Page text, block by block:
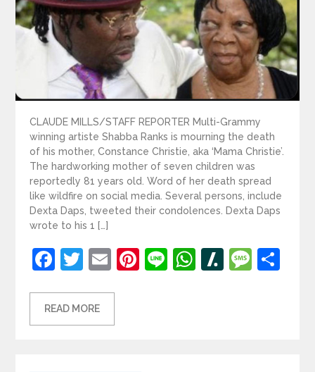
CLAUDE MILLS/STAFF REPORTER Multi-Grammy
winning artiste Shabba Ranks is mourning the death
of his mother, Constance Christie, aka ‘Mama Christie’.
The hardworking mother of seven children was
reportedly 81 years old. Word of her death spread
like wildfire on social media. Several persons, include
Dexta Daps, tweeted their condolences. Dexta Daps
wrote to his 1 […]
Facebook
Twitter
EmailPinterest
LineWhatsApp
Slashdot
READ MORE